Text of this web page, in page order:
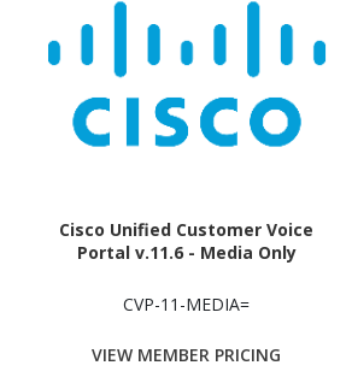
Cisco Unified Customer Voice
Portal v.11.6 - Media Only
CVP-11-MEDIA=
VIEW MEMBER PRICING